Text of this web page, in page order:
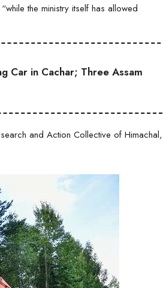
the ministry itself has allowed
Car in Cachar; Three Assam
and Action Collective of Himachal,